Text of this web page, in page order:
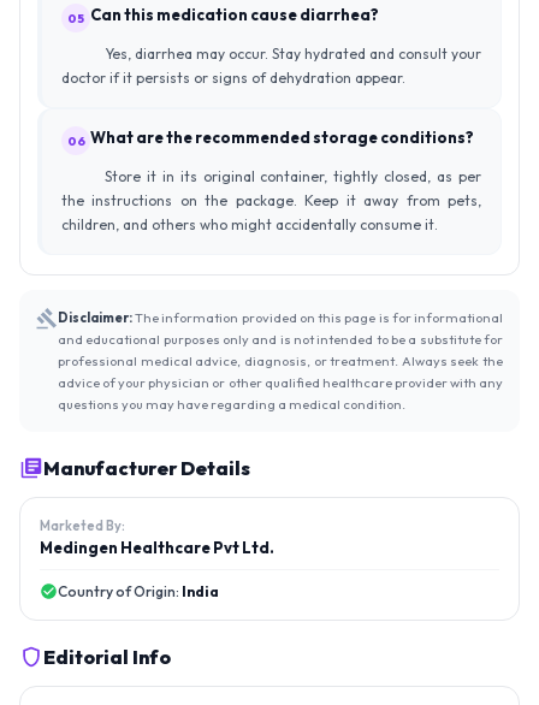
05 Can this medication cause diarrhea?
Yes, diarrhea may occur. Stay hydrated and consult your
doctor if it persists or signs of dehydration appear.
06 What are the recommended storage conditions?
Store it in its original container, tightly closed, as per
the instructions on the package. Keep it away from pets,
children, and others who might accidentally consume it.
Disclaimer:The information provided on this page is for informational
and educational purposes only and is not intended to be a substitute for
professional medical advice, diagnosis, or treatment. Always seek the
advice of your physician or other qualified healthcare provider with any
questions you may have regarding a medical condition.
Manufacturer Details
Marketed By:
Medingen Healthcare Pvt Ltd.
Country of Origin: India
Editorial Info